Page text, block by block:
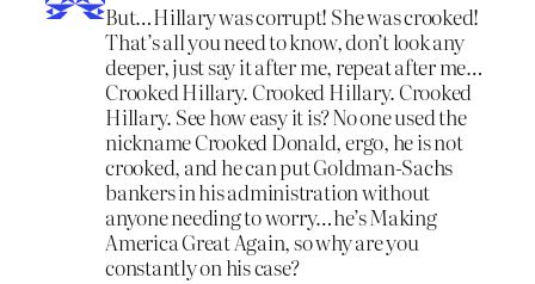
But…Hillary was corrupt! She was crooked!
That’s all you need to know, don’t look any
deeper, just say it after me, repeat after me…
Crooked Hillary. Crooked Hillary. Crooked
Hillary. See how easy it is? No one used the
nickname Crooked Donald, ergo, he is not
crooked, and he can put Goldman-Sachs
bankers in his administration without
anyone needing to worry…he’s Making
America Great Again, so why are you
constantly on his case?